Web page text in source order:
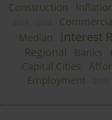
Construction
Median Interest
Regional
Banks
Capital Cities
Employment